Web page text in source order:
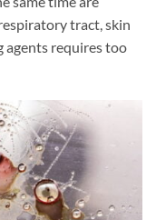
tract, skin
agents requires too